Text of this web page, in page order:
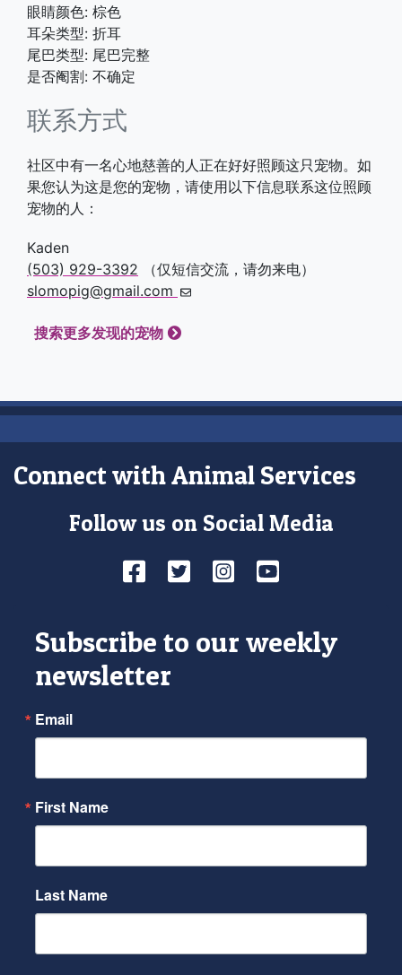
眼睛颜色: 棕色
耳朵类型: 折耳
尾巴类型: 尾巴完整
是否阉割: 不确定
联系方式
社区中有一名心地慈善的人正在好好照顾这只宠物。如
果您认为这是您的宠物，请使用以下信息联系这位照顾
宠物的人：
Kaden
(503) 929-3392 （仅短信交流，请勿来电）
slomopig@gmail.com
搜索更多发现的宠物
Connect with Animal Services
Follow us on Social Media
Facebook
TwitterInstagram
YouTube
Subscribe to our weekly
newsletter
Email
First Name
Last Name